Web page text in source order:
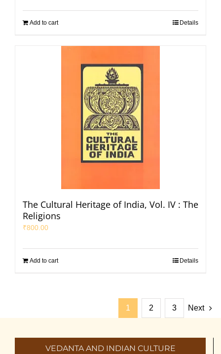
Add to cart Details
The Cultural Heritage of India, Vol. IV : The
Religions
₹800.00
Add to cart Details
1 2 3 Next
VEDANTA AND INDIAN CULTURE